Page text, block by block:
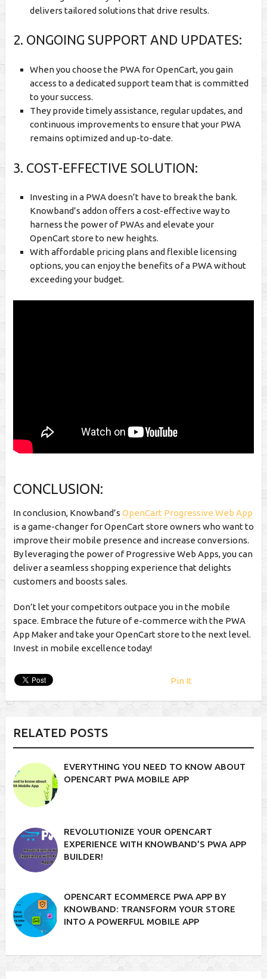
delivers tailored solutions that drive results.
2. ONGOING SUPPORT AND UPDATES:
When you choose the PWA for OpenCart, you gain
access to a dedicated support team that is committed
to your success.
They provide timely assistance, regular updates, and
continuous improvements to ensure that your PWA
remains optimized and up-to-date.
3. COST-EFFECTIVE SOLUTION:
Investing in a PWA doesn’t have to break the bank.
Knowband’s addon offers a cost-effective way to
harness the power of PWAs and elevate your
OpenCart store to new heights.
With affordable pricing plans and flexible licensing
options, you can enjoy the benefits of a PWA without
exceeding your budget.
CONCLUSION:
In conclusion, Knowband’s OpenCart Progressive Web App
is a game-changer for OpenCart store owners who want to
improve their mobile presence and increase conversions.
By leveraging the power of Progressive Web Apps, you can
deliver a seamless shopping experience that delights
customers and boosts sales.
Don’t let your competitors outpace you in the mobile
space. Embrace the future of e-commerce with the PWA
App Maker and take your OpenCart store to the next level.
Invest in mobile excellence today!
Pin It
RELATED POSTS
EVERYTHING YOU NEED TO KNOW ABOUT
OPENCART PWA MOBILE APP
REVOLUTIONIZE YOUR OPENCART
EXPERIENCE WITH KNOWBAND’S PWA APP
BUILDER!
OPENCART ECOMMERCE PWA APP BY
KNOWBAND: TRANSFORM YOUR STORE
INTO A POWERFUL MOBILE APP